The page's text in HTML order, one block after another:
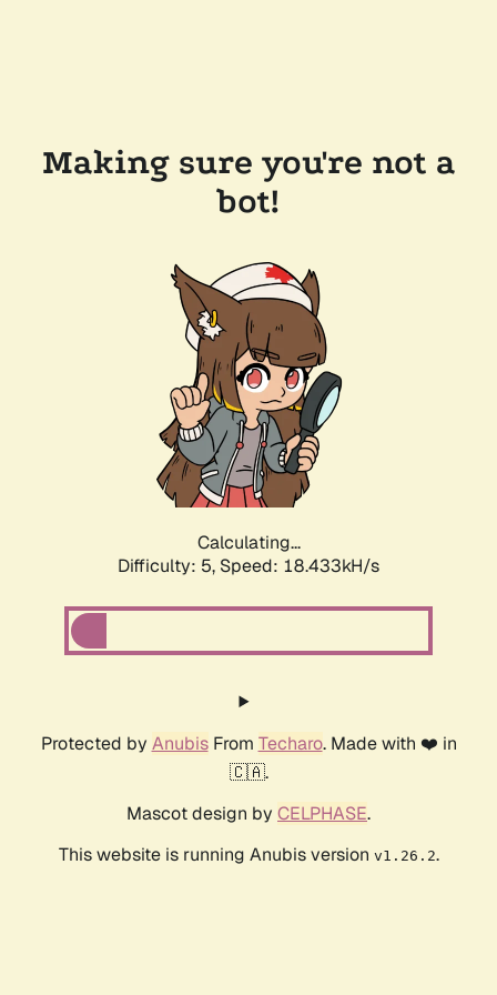
Making sure you're not a
bot!
Calculating...
Difficulty: 5, Speed: 18.433kH/s
Protected by AnubisFrom Techaro. Made with ❤️ in
🇨🇦.
Mascot design by CELPHASE.
This website is running Anubis version v1.26.2.